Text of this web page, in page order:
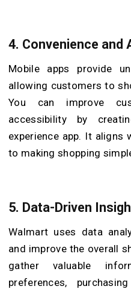
4. Convenience and
Mobile apps provide
allowing customers to
You can improve
accessibility by
experience app. It aligns
to making shopping
5. Data-Driven
Walmart uses data
and improve the overall
gather valuable
preferences,